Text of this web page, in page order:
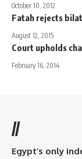
October 10, 2012
Fatah rejects
August 12, 2015
Court upholds
February 16, 2014
//
Egypt’s only